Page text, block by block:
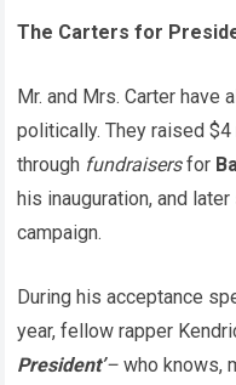
The Carters for
Mr. and Mrs. Carter have
politically. They raised
through fundraisersfor
his inauguration, and
campaign.
During his acceptance
year, fellow rapper
President’–who knows,